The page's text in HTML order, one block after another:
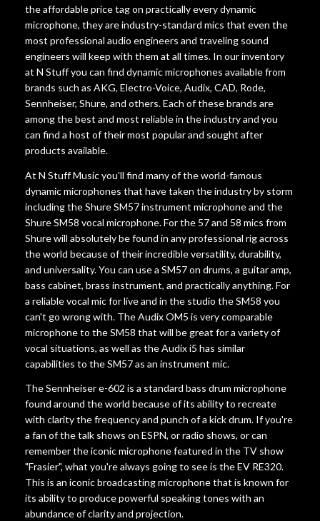
the affordable price tag on practically every dynamic
microphone, they are industry-standard mics that even the
most professional audio engineers and traveling sound
engineers will keep with them at all times. In our inventory
at N Stuff you can find dynamic microphones available from
brands such as AKG, Electro-Voice, Audix, CAD, Rode,
Sennheiser, Shure, and others. Each of these brands are
among the best and most reliable in the industry and you
can find a host of their most popular and sought after
products available.
At N Stuff Music you'll find many of the world-famous
dynamic microphones that have taken the industry by storm
including the Shure SM57 instrument microphone and the
Shure SM58 vocal microphone. For the 57 and 58 mics from
Shure will absolutely be found in any professional rig across
the world because of their incredible versatility, durability,
and universality. You can use a SM57 on drums, a guitar amp,
bass cabinet, brass instrument, and practically anything. For
a reliable vocal mic for live and in the studio the SM58 you
can't go wrong with. The Audix OM5 is very comparable
microphone to the SM58 that will be great for a variety of
vocal situations, as well as the Audix i5 has similar
capabilities to the SM57 as an instrument mic.
The Sennheiser e-602 is a standard bass drum microphone
found around the world because of its ability to recreate
with clarity the frequency and punch of a kick drum. If you're
a fan of the talk shows on ESPN, or radio shows, or can
remember the iconic microphone featured in the TV show
"Frasier", what you're always going to see is the EV RE320.
This is an iconic broadcasting microphone that is known for
its ability to produce powerful speaking tones with an
abundance of clarity and projection.